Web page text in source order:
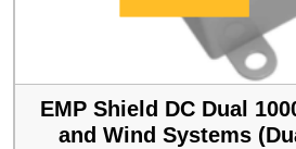
EMP Shield DC Dual
and Wind Systems